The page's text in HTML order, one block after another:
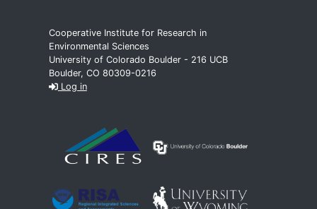
Cooperative Institute for Research in
Environmental Sciences
University of Colorado Boulder - 216 UCB
Boulder, CO 80309-0216
Log in